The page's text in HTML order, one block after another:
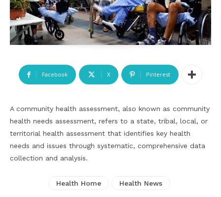
Facebook X Pinterest
A community health assessment, also known as community
health needs assessment, refers to a state, tribal, local, or
territorial health assessment that identifies key health
needs and issues through systematic, comprehensive data
collection and analysis.
Health Home Health News